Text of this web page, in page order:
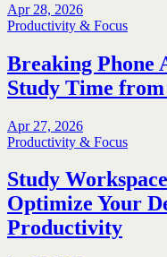
Apr 28, 2026
Productivity & Focus
Breaking Phone
Study Time
Apr 27, 2026
Productivity & Focus
Study
Optimize Your
Productivity